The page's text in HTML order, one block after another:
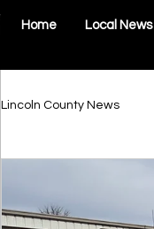
Home Local News
Lincoln County News